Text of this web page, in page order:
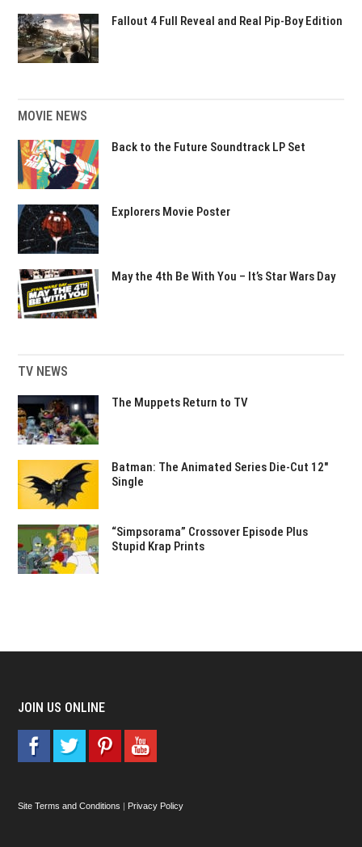
Fallout 4 Full Reveal and Real Pip-Boy Edition
MOVIE NEWS
Back to the Future Soundtrack LP Set
Explorers Movie Poster
May the 4th Be With You – It’s Star Wars Day
TV NEWS
The Muppets Return to TV
Batman: The Animated Series Die-Cut 12″
Single
“Simpsorama” Crossover Episode Plus
Stupid Krap Prints
JOIN US ONLINE
Site Terms and Conditions | Privacy Policy